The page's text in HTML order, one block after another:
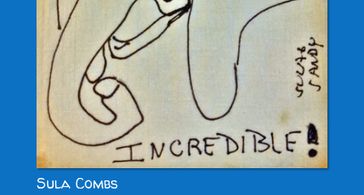
Sula Combs